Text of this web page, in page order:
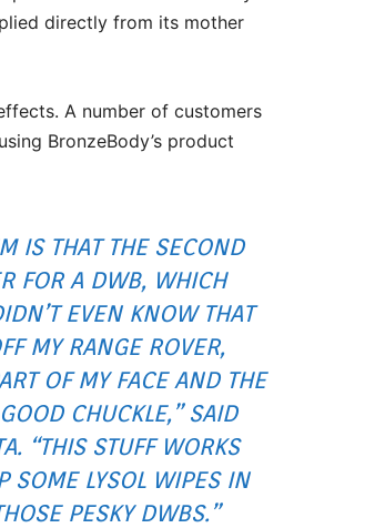
directly from its mother
A number of customers
BronzeBody’s product
IS THAT THE SECOND
FOR A DWB, WHICH
EVEN KNOW THAT
MY RANGE ROVER,
OF MY FACE AND THE
CHUCKLE,”SAID
“THIS STUFF WORKS
SOME LYSOL WIPES IN
PESKY DWBS.”